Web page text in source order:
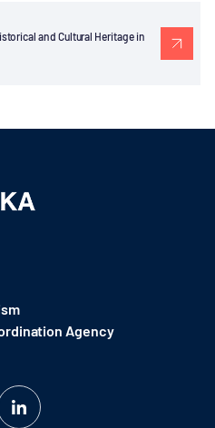
and Cultural Heritage in
Agency